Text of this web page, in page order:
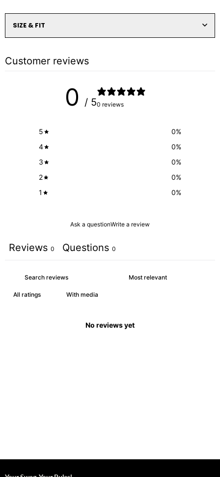
SIZE & FIT
Customer reviews
0 / 50 reviews
5 0%
4
0%
3
0%
2
0%
1
0%
Ask a questionWrite a review
Reviews 0 Questions 0
With media
No reviews yet